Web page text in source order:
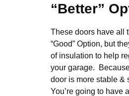
“Better”
These doors have all
“Good” Option, but
of insulation to help
your garage.
door is more stable &
You’re going to have